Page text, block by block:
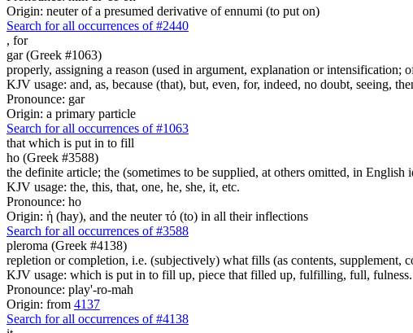
Origin: neuter of a presumed derivative of ennumi (to put on)
Search for all occurrences of #2440
, for
gar (Greek #1063)
properly, assigning a reason (used in argument, explanation or intensification;
KJV usage: and, as, because (that), but, even, for, indeed, no doubt, seeing,
Pronounce: gar
Origin: a primary particle
Search for all occurrences of #1063
that which is put in to fill
ho (Greek #3588)
the definite article; the (sometimes to be supplied, at others omitted, in English
KJV usage: the, this, that, one, he, she, it, etc.
Pronounce: ho
Origin: ἡ (hay), and the neuter τό (to) in all their inflections
Search for all occurrences of #3588
pleroma (Greek #4138)
repletion or completion, i.e. (subjectively) what fills (as contents,
KJV usage: which is put in to fill up, piece that filled up, fulfilling, full, fulness.
Pronounce: play'-ro-mah
Origin: from 4137
Search for all occurrences of #4138